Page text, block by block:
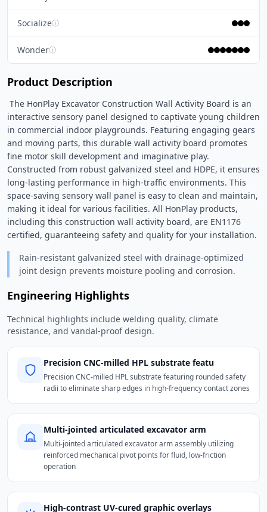
Socializeⓘ
Wonderⓘ
Product Description
interactive sensory panel designed to captivate young children
in commercial indoor playgrounds. Featuring engaging gears
and moving parts, this durable wall activity board promotes
fine motor skill development and imaginative play.
Constructed from robust galvanized steel and HDPE, it ensures
long-lasting performance in high-traffic environments. This
space-saving sensory wall panel is easy to clean and maintain,
making it ideal for various facilities. All HonPlay products,
including this construction wall activity board, are EN1176
certified, guaranteeing safety and quality for your installation.
Rain-resistant galvanized steel with drainage-optimized
joint design prevents moisture pooling and corrosion.
Engineering Highlights
Technical highlights include welding quality, climate
resistance, and vandal-proof design.
Precision CNC-milled HPL substrate featu
Precision CNC-milled HPL substrate featuring rounded safety
radii to eliminate sharp edges in high-frequency contact zones
Multi-jointed articulated excavator arm
Multi-jointed articulated excavator arm assembly utilizing
reinforced mechanical pivot points for fluid, low-friction
operation
High-contrast UV-cured graphic overlays